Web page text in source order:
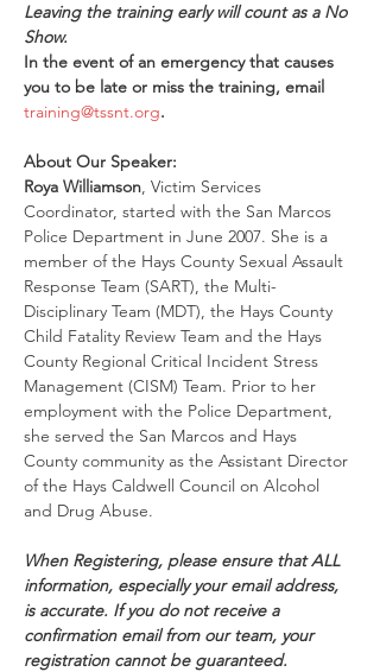
Leaving the training early will count as a No
Show.
In the event of an emergency that causes
you to be late or miss the training, email
training@tssnt.org.
About Our Speaker:
Roya Williamson, Victim Services
Coordinator, started with the San Marcos
Police Department in June 2007. She is a
member of the Hays County Sexual Assault
Response Team (SART), the Multi-
Disciplinary Team (MDT), the Hays County
Child Fatality Review Team and the Hays
County Regional Critical Incident Stress
Management (CISM) Team. Prior to her
employment with the Police Department,
she served the San Marcos and Hays
County community as the Assistant Director
of the Hays Caldwell Council on Alcohol
and Drug Abuse.
When Registering, please ensure that ALL
information, especially your email address,
is accurate. If you do not receive a
confirmation email from our team, your
registration cannot be guaranteed.